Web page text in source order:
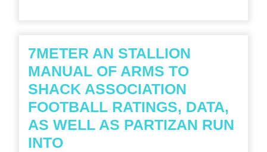
VICTORIOUS
THE
LOTTERY
7METER AN STALLION
MANUAL OF ARMS TO
SHACK ASSOCIATION
FOOTBALL RATINGS, DATA,
AS WELL AS PARTIZAN RUN
INTO7METER